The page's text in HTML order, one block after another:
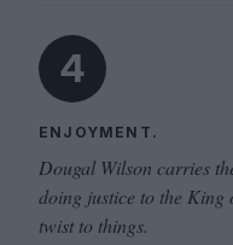
4
ENJOYMENT.
Dougal Wilson carries
doing justice to the
twist to things.